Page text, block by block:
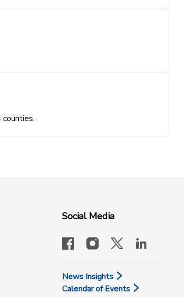
Social Media
facebookinstagram
x-logo-
News Insights
Calendar of Events